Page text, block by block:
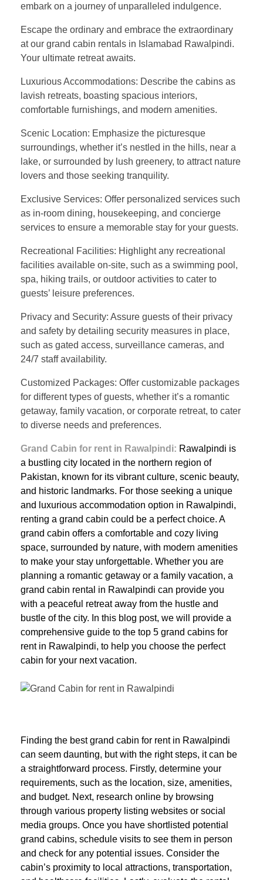
embark on a journey of unparalleled indulgence.
Escape the ordinary and embrace the extraordinary
at our grand cabin rentals in Islamabad Rawalpindi.
Your ultimate retreat awaits.
Luxurious Accommodations: Describe the cabins as
lavish retreats, boasting spacious interiors,
comfortable furnishings, and modern amenities.
Scenic Location: Emphasize the picturesque
surroundings, whether it’s nestled in the hills, near a
lake, or surrounded by lush greenery, to attract nature
lovers and those seeking tranquility.
Exclusive Services: Offer personalized services such
as in-room dining, housekeeping, and concierge
services to ensure a memorable stay for your guests.
Recreational Facilities: Highlight any recreational
facilities available on-site, such as a swimming pool,
spa, hiking trails, or outdoor activities to cater to
guests’ leisure preferences.
Privacy and Security: Assure guests of their privacy
and safety by detailing security measures in place,
such as gated access, surveillance cameras, and
24/7 staff availability.
Customized Packages: Offer customizable packages
for different types of guests, whether it’s a romantic
getaway, family vacation, or corporate retreat, to cater
to diverse needs and preferences.
Grand Cabin for rent in Rawalpindi: Rawalpindi is
a bustling city located in the northern region of
Pakistan, known for its vibrant culture, scenic beauty,
and historic landmarks. For those seeking a unique
and luxurious accommodation option in Rawalpindi,
renting a grand cabin could be a perfect choice. A
grand cabin offers a comfortable and cozy living
space, surrounded by nature, with modern amenities
to make your stay unforgettable. Whether you are
planning a romantic getaway or a family vacation, a
grand cabin rental in Rawalpindi can provide you
with a peaceful retreat away from the hustle and
bustle of the city. In this blog post, we will provide a
comprehensive guide to the top 5 grand cabins for
rent in Rawalpindi, to help you choose the perfect
cabin for your next vacation.
Finding the best grand cabin for rent in Rawalpindi
can seem daunting, but with the right steps, it can be
a straightforward process. Firstly, determine your
requirements, such as the location, size, amenities,
and budget. Next, research online by browsing
through various property listing websites or social
media groups. Once you have shortlisted potential
grand cabins, schedule visits to see them in person
and check for any potential issues. Consider the
cabin’s proximity to local attractions, transportation,